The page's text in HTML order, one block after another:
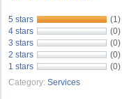
5 stars
(1)
4 stars
(0)
3 stars
(0)
2 stars
(0)
1 stars
(0)
Category: Services